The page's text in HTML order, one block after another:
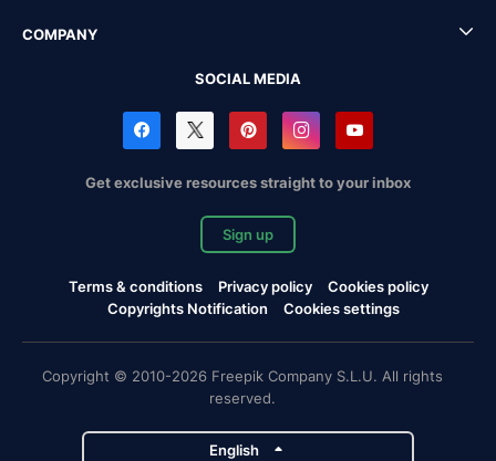
COMPANY
SOCIAL MEDIA
Get exclusive resources straight to your inbox
Sign up
Terms & conditions Privacy policy
Cookies policy
Copyrights Notification
Cookies settings
Copyright © 2010-2026 Freepik Company S.L.U. All rights
reserved.
English